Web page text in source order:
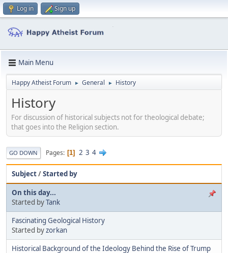
Log in Sign up
Main Menu
Happy Atheist Forum ► General ► History
History
For discussion of historical subjects not for theological debate;
that goes into the Religion section.
GO DOWN Pages 1 2 3 4
Subject/Started by
On this day...
Started byTank
Fascinating Geological History
Started byzorkan
Historical Background of the Ideology Behind the Rise of Trump